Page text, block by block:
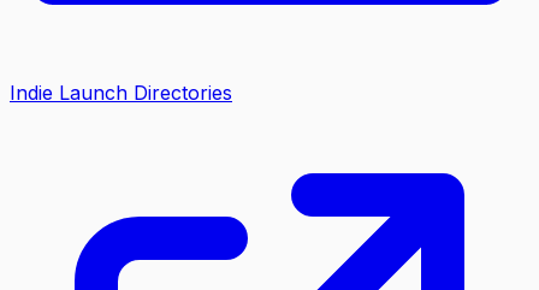
Indie Launch Directories